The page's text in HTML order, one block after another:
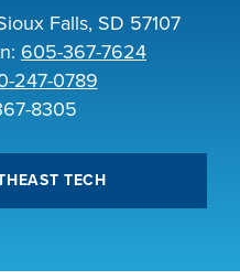
Falls, SD 57107
605-367-7624
247-0789
8305
TECH